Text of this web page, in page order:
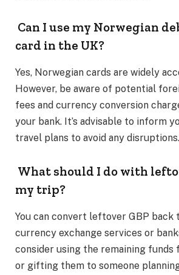
Can I use my Norwegian
card in the UK?
Yes, Norwegian cards are widely
However, be aware of potential
fees and currency conversion
your bank. It’s advisable to inform
travel plans to avoid any disruptions. ​
What should I do with
my trip?
You can convert leftover GBP back
currency exchange services or
consider using the remaining
or gifting them to someone